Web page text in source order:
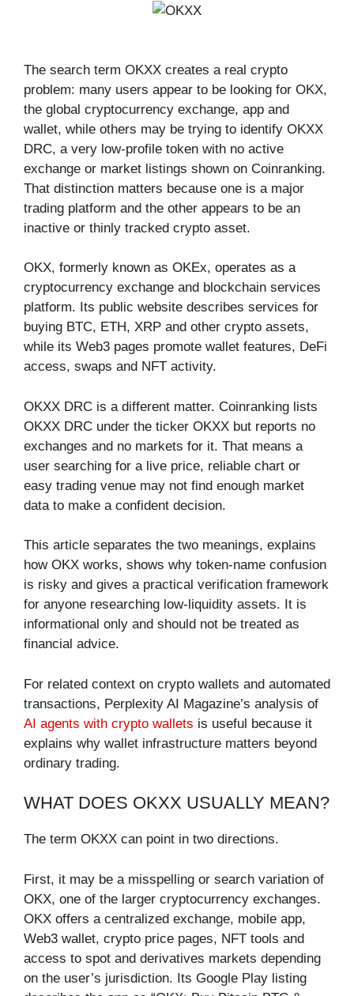
The search term OKXX creates a real crypto
problem: many users appear to be looking for OKX,
the global cryptocurrency exchange, app and
wallet, while others may be trying to identify OKXX
DRC, a very low-profile token with no active
exchange or market listings shown on Coinranking.
That distinction matters because one is a major
trading platform and the other appears to be an
inactive or thinly tracked crypto asset.
OKX, formerly known as OKEx, operates as a
cryptocurrency exchange and blockchain services
platform. Its public website describes services for
buying BTC, ETH, XRP and other crypto assets,
while its Web3 pages promote wallet features, DeFi
access, swaps and NFT activity.
OKXX DRC is a different matter. Coinranking lists
OKXX DRC under the ticker OKXX but reports no
exchanges and no markets for it. That means a
user searching for a live price, reliable chart or
easy trading venue may not find enough market
data to make a confident decision.
This article separates the two meanings, explains
how OKX works, shows why token-name confusion
is risky and gives a practical verification framework
for anyone researching low-liquidity assets. It is
informational only and should not be treated as
financial advice.
For related context on crypto wallets and automated
transactions, Perplexity AI Magazine’s analysis of
AI agents with crypto wallets is useful because it
explains why wallet infrastructure matters beyond
ordinary trading.
WHAT DOES OKXX USUALLY MEAN?
The term OKXX can point in two directions.
First, it may be a misspelling or search variation of
OKX, one of the larger cryptocurrency exchanges.
OKX offers a centralized exchange, mobile app,
Web3 wallet, crypto price pages, NFT tools and
access to spot and derivatives markets depending
on the user’s jurisdiction. Its Google Play listing